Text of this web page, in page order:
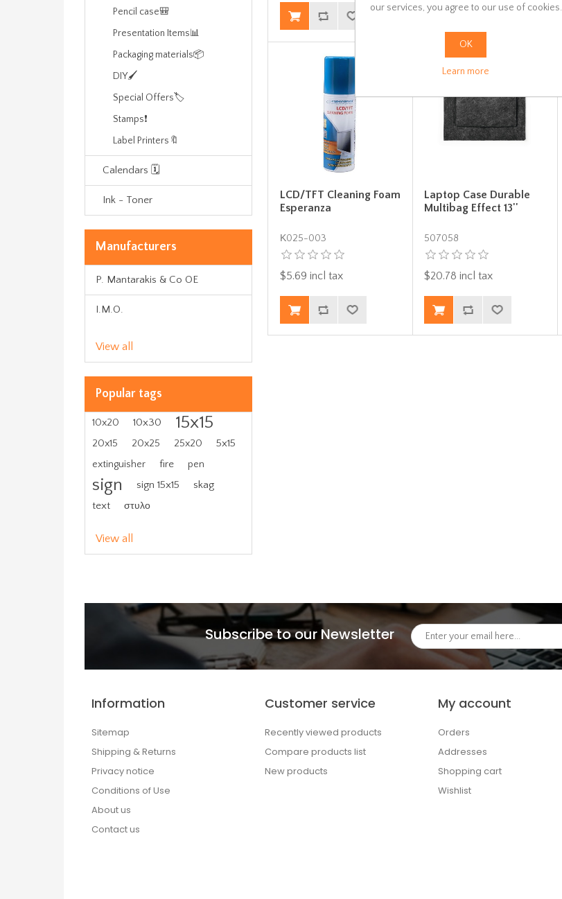
Pencil case🎒
Presentation Items📊
Packaging materials📦
DIY🖌️
Special Offers🏷️
Stamps❗
Label Printers🔖
Calendars 🗓️
Ink - Toner
Manufacturers
P. Mantarakis & Co OE
I.M.O.
View all
Popular tags
10x20 10x30 15x15
20x15 20x25 25x20 5x15
extinguisher fire pen
sign sign 15x15
skag
text
στυλο
View all
LCD/TFT Cleaning Foam
Esperanza
Κ025-003
$5.69 incl tax
Laptop Case Durable
Multibag Effect 13''
507058
$20.78 incl tax
Subscribe to our Newsletter
Information
Sitemap
Shipping & Returns
Privacy notice
Conditions of Use
About us
Contact us
Customer service
Recently viewed products
Compare products list
New products
My account
Orders
Addresses
Shopping cart
Wishlist
our services, you agree to our use of cookies.
OK
Learn more